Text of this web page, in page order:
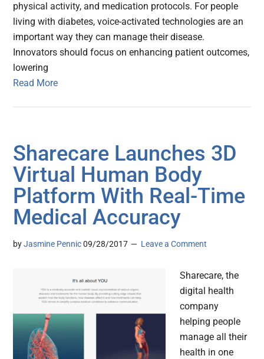
physical activity, and medication protocols. For people
living with diabetes, voice-activated technologies are an
important way they can manage their disease.
Innovators should focus on enhancing patient outcomes,
lowering
Read More
Sharecare Launches 3D
Virtual Human Body
Platform With Real-Time
Medical Accuracy
byJasmine Pennic 09/28/2017 Leave a Comment
Sharecare, the
digital health
company
helping people
manage all their
health in one